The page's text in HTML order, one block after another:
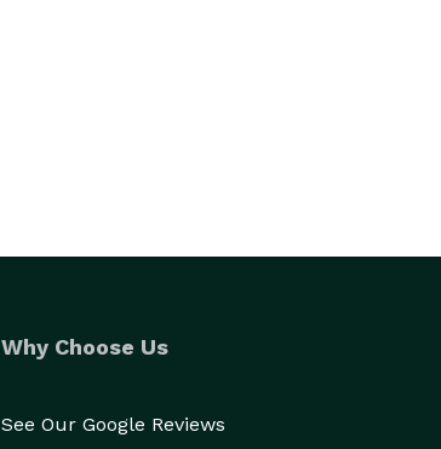
Why Choose Us
See Our Google Reviews